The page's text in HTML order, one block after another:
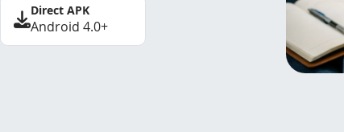
Direct APK
Android 4.0+